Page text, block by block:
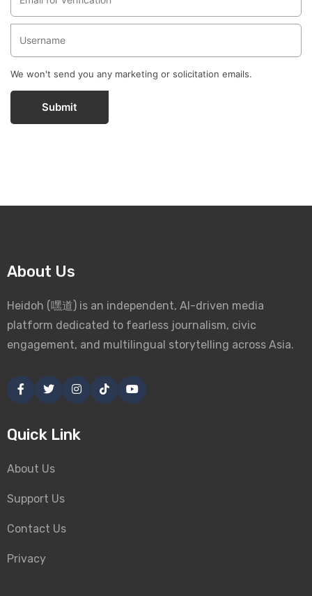
We won't send you any marketing or solicitation emails.
Submit
About Us
Heidoh (嘿道) is an independent, AI-driven media
platform dedicated to fearless journalism, civic
engagement, and multilingual storytelling across Asia.
Quick Link
About Us
Support Us
Contact Us
Privacy